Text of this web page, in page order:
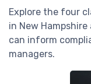
Explore the four
in New
can inform
managers.